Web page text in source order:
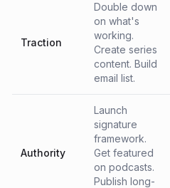
Traction
Double down
on what's
working.
Create series
content. Build
email list.
Authority
Launch
signature
framework.
Get featured
on podcasts.
Publish long-